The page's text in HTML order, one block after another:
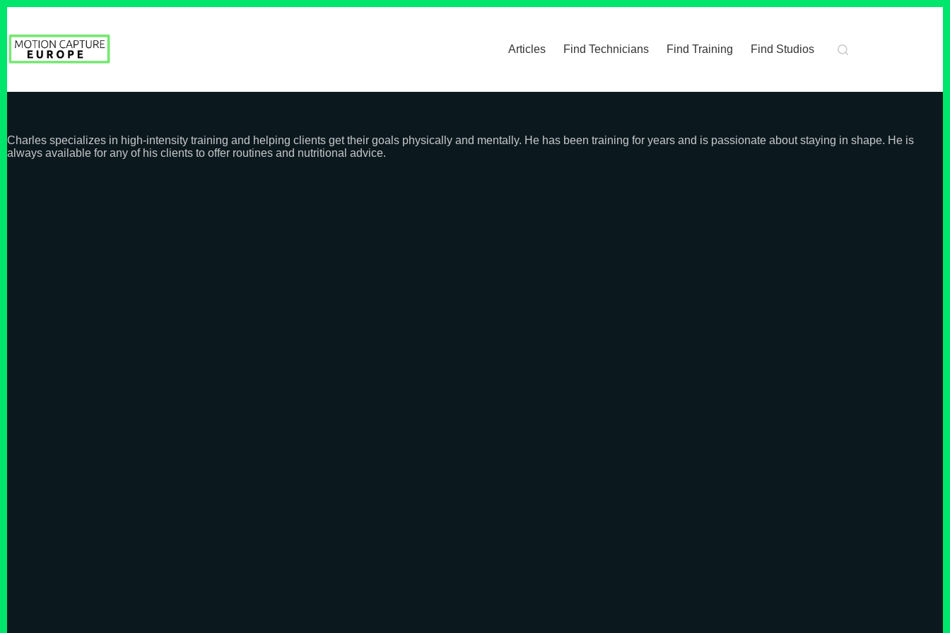
content
Articles
Find Technicians Find Training Find Studios
Charles specializes in high-intensity training and helping clients get their goals physically and mentally. He has been training for years and is passionate about staying in shape. He is
always available for any of his clients to offer routines and nutritional advice.